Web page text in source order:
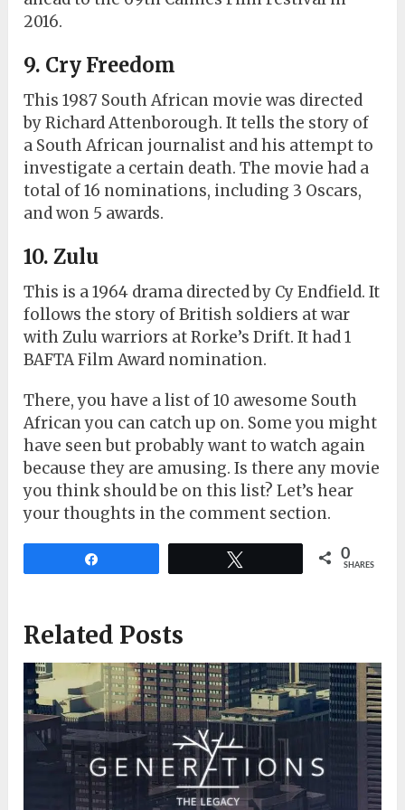
2016.
9. Cry Freedom
This 1987 South African movie was directed
by Richard Attenborough. It tells the story of
a South African journalist and his attempt to
investigate a certain death. The movie had a
total of 16 nominations, including 3 Oscars,
and won 5 awards.
10. Zulu
This is a 1964 drama directed by Cy Endfield. It
follows the story of British soldiers at war
with Zulu warriors at Rorke’s Drift. It had 1
BAFTA Film Award nomination.
There, you have a list of 10 awesome South
African you can catch up on. Some you might
have seen but probably want to watch again
because they are amusing. Is there any movie
you think should be on this list? Let’s hear
your thoughts in the comment section.
0
SHARES
Related Posts